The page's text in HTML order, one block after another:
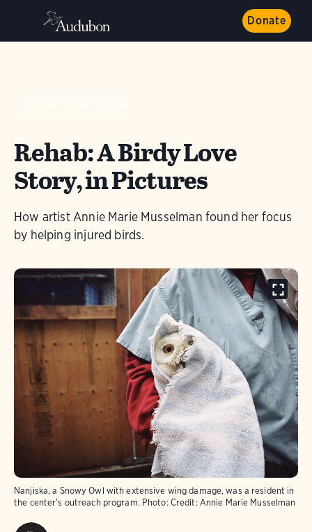
Donate
Rehab: A Birdy Love
Story, in Pictures
How artist Annie Marie Musselman found her focus
by helping injured birds.
Nanjiska, a Snowy Owl with extensive wing damage, was a resident in
the center's outreach program. Photo: Credit: Annie Marie Musselman